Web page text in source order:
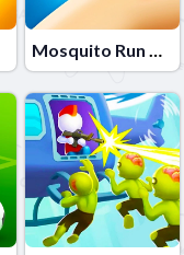
Mosquito Run 3D 2